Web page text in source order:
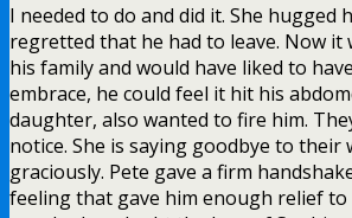
I needed to do and did it. She hugged
regretted that he had to leave. Now it
his family and would have liked to
embrace, he could feel it hit his
daughter, also wanted to fire him.
notice. She is saying goodbye to their
graciously. Pete gave a firm
feeling that gave him enough relief